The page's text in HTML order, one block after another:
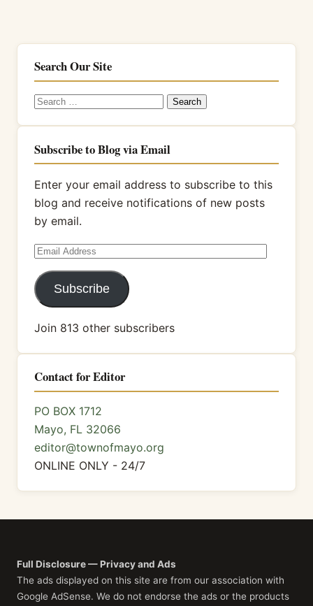
Search Our Site
Search
Subscribe to Blog via Email
Enter your email address to subscribe to this
blog and receive notifications of new posts
by email.
Email
Address
Subscribe
Join 813 other subscribers
Contact for Editor
PO BOX 1712
Mayo, FL 32066
editor@townofmayo.org
ONLINE ONLY - 24/7
Full Disclosure — Privacy and Ads
The ads displayed on this site are from our association with
Google AdSense. We do not endorse the ads or the products